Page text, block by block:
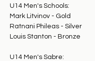
U14 Men's Schools:
Mark Litvinov - Gold
Ratnani Phileas - Silver
Louis Stanton - Bronze
U14 Men's Sabre: